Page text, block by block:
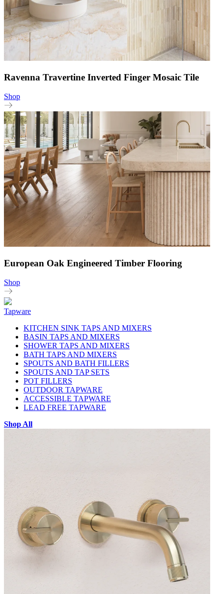
Ravenna Travertine Inverted Finger Mosaic Tile
Shop
European Oak Engineered Timber Flooring
Shop
Tapware
KITCHEN SINK TAPS AND MIXERS
BASIN TAPS AND MIXERS
SHOWER TAPS AND MIXERS
BATH TAPS AND MIXERS
SPOUTS AND BATH FILLERS
SPOUTS AND TAP SETS
POT FILLERS
OUTDOOR TAPWARE
ACCESSIBLE TAPWARE
LEAD FREE TAPWARE
Shop All